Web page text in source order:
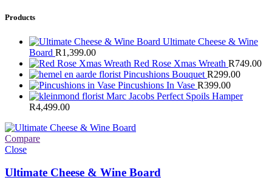
Products
Ultimate Cheese & Wine
Board R1,399.00
Red Rose Xmas Wreath R749.00
Pincushions Bouquet R299.00
Pincushions In Vase R399.00
Marc Jacobs Perfect Spoils Hamper
R4,499.00
Compare
Close
Ultimate Cheese & Wine Board